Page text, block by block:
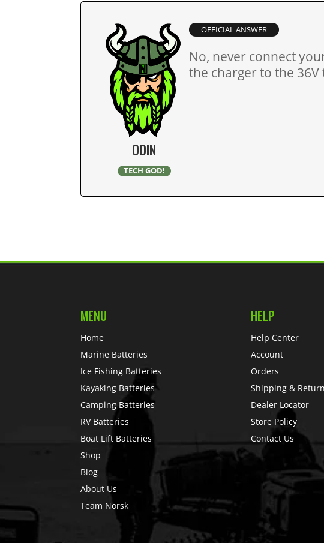
ODIN
TECH GOD!
OFFICIAL ANSWER
No, never connect
the charger to the 36V
MENU
Home
Marine Batteries
Ice Fishing Batteries
Kayaking Batteries
Camping Batteries
RV Batteries
Boat Lift Batteries
Shop
Blog
About Us
Team Norsk
HELP
Help Center
Account
Orders
Shipping &
Dealer Locator
Store Policy
Contact Us